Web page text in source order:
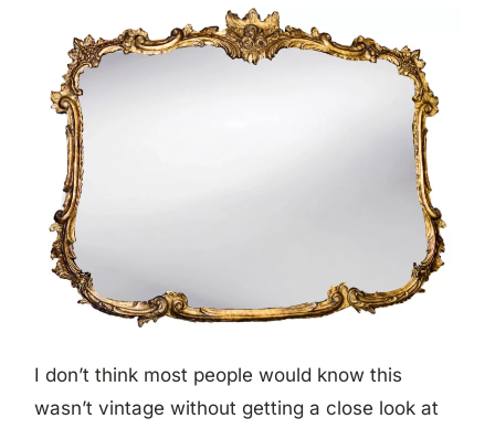
I don’t think most people would know this
wasn’t vintage without getting a close look at